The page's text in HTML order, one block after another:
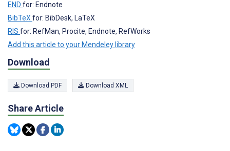
END for: Endnote
BibTeXfor: BibDesk, LaTeX
RIS for: RefMan, Procite, Endnote, RefWorks
Add this article to your Mendeley library
Download
Download PDF Download XML
Share Article